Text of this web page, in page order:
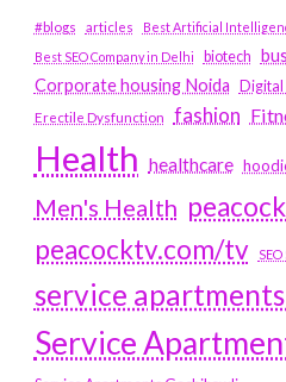
#blogs articles
Best Artificial
Best SEO Company in Delhi
biotech
Corporate housing Noida
Erectile Dysfunction fashion
Health healthcare
Men's Health
peacocktv.com/tv
service
Service